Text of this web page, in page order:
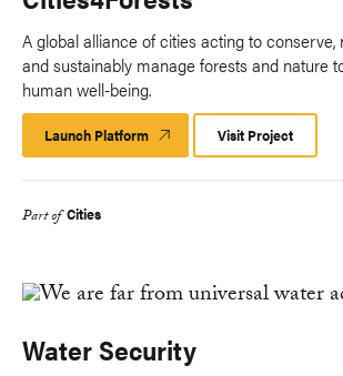
A global alliance of cities acting to conserve,
and sustainably manage forests and nature
human well-being.
Launch Platform Launch
Platform
Visit Project
Part of Cities
Water Security